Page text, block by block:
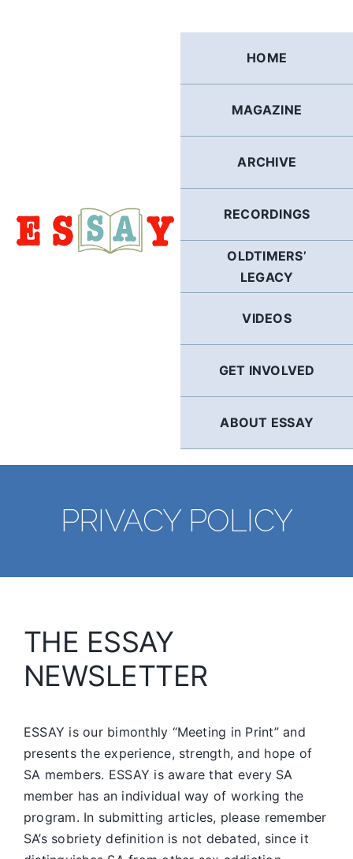
HOME
MAGAZINE
ARCHIVE
RECORDINGS
OLDTIMERS’
LEGACY
VIDEOS
GET INVOLVED
ABOUT ESSAY
PRIVACY POLICY
THE ESSAY
NEWSLETTER
ESSAY is our bimonthly “Meeting in Print” and
presents the experience, strength, and hope of
SA members. ESSAY is aware that every SA
member has an individual way of working the
program. In submitting articles, please remember
SA’s sobriety definition is not debated, since it